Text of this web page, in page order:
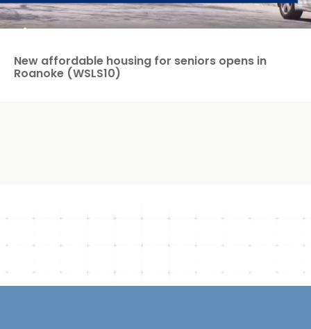
New affordable housing for seniors opens in
Roanoke (WSLS10)